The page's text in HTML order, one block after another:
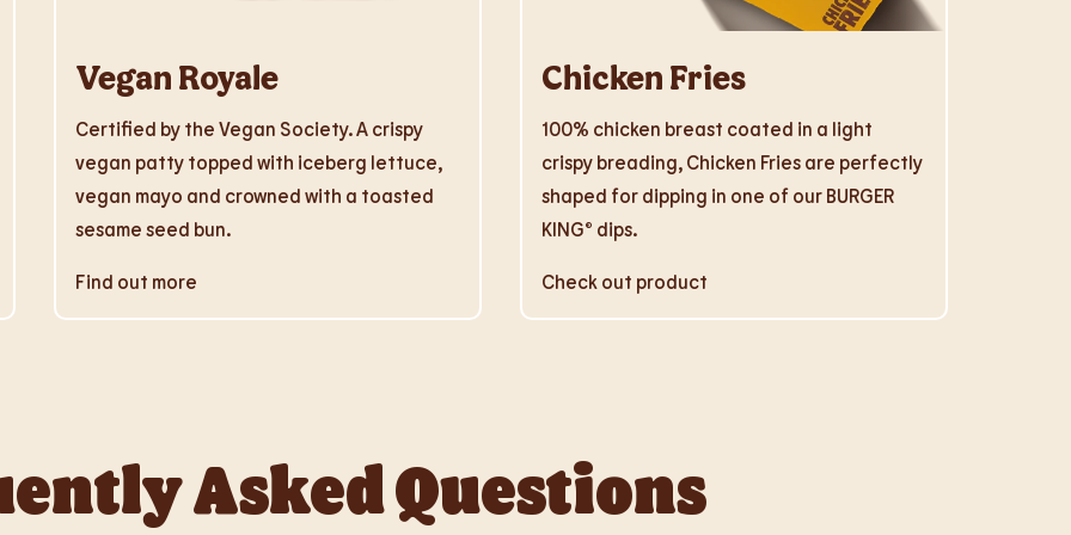
Vegan Royale
Certified by the Vegan Society. A crispy
vegan patty topped with iceberg lettuce,
vegan mayo and crowned with a toasted
sesame seed bun.
Find out more
Chicken Fries
100% chicken breast coated in a light
crispy breading, Chicken Fries are perfectly
shaped for dipping in one of our BURGER
KING® dips.
Check out product
Asked Questions